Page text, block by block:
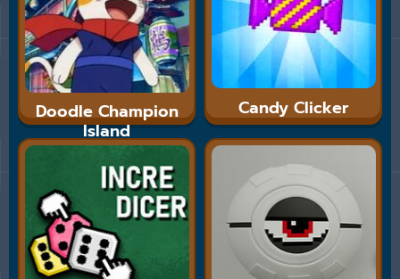
Doodle Champion
Island
Candy Clicker